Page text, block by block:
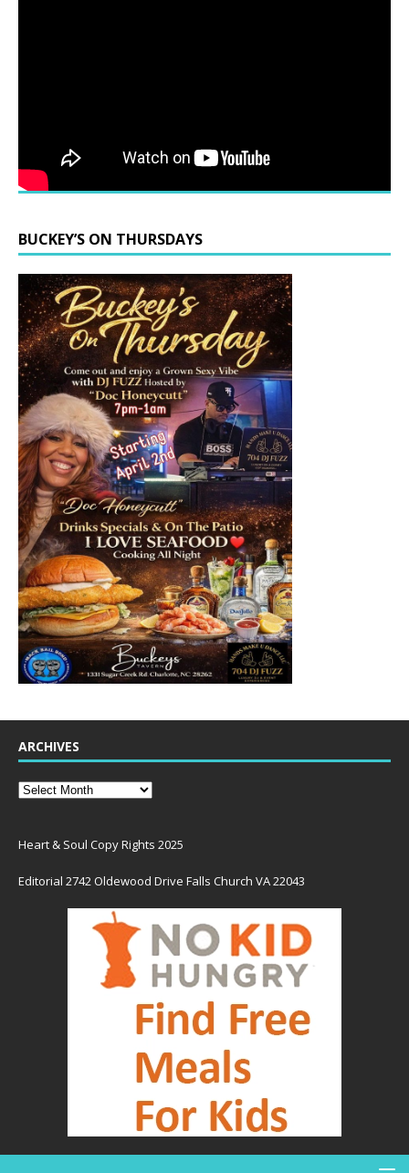
BUCKEY’S ON THURSDAYS
ARCHIVES
Heart & Soul Copy Rights 2025
Editorial 2742 Oldewood Drive Falls Church VA 22043